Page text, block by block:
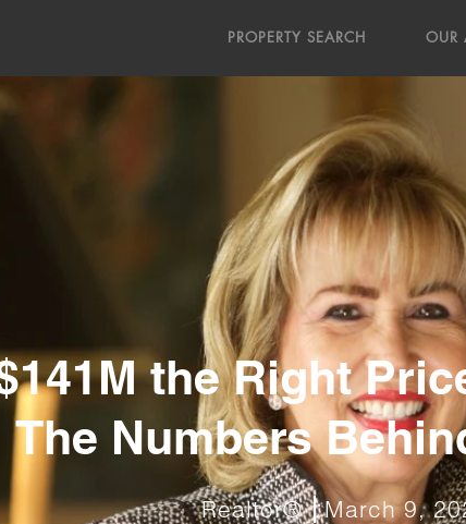
PROPERTY SEARCH OUR
the Right
The Numbers
Realtor® March 9,